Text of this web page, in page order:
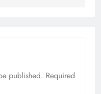
published. Required